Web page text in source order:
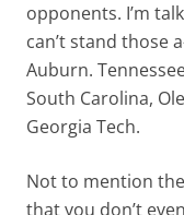
opponents. I’m
can’t stand those
Auburn.
South Carolina,
Georgia Tech.
Not to mention
that you don’t